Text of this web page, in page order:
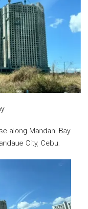
along Mandani Bay
City, Cebu.